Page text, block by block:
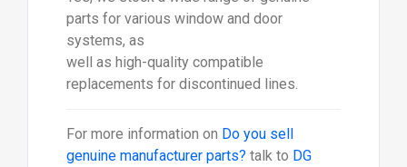
parts for various window and door
systems, as
well as high-quality compatible
replacements for discontinued lines.
For more information on Do you sell
genuine manufacturer parts? talk to DG